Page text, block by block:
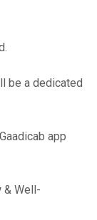
be a dedicated
app
& Well-